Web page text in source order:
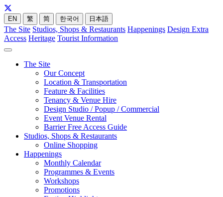
EN 繁 简 한국어 日本語
The Site Studios, Shops & Restaurants Happenings Design Extra
Access Heritage Tourist Information
The Site
Our Concept
Location & Transportation
Feature & Facilities
Tenancy & Venue Hire
Design Studio / Popup / Commercial
Event Venue Rental
Barrier Free Access Guide
Studios, Shops & Restaurants
Online Shopping
Happenings
Monthly Calendar
Programmes & Events
Workshops
Promotions